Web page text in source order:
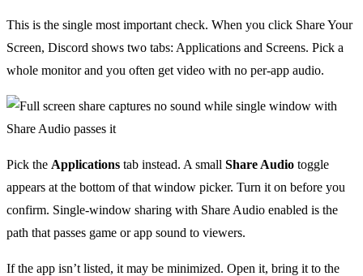
This is the single most important check. When you click Share Your
Screen, Discord shows two tabs: Applications and Screens. Pick a
whole monitor and you often get video with no per-app audio.
Pick the Applications tab instead. A small Share Audio toggle
appears at the bottom of that window picker. Turn it on before you
confirm. Single-window sharing with Share Audio enabled is the
path that passes game or app sound to viewers.
If the app isn’t listed, it may be minimized. Open it, bring it to the